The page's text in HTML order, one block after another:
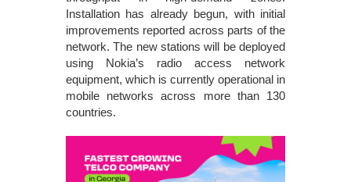
Installation has already begun, with initial
improvements reported across parts of the
network. The new stations will be deployed
using Nokia’s radio access network
equipment, which is currently operational in
mobile networks across more than 130
countries.